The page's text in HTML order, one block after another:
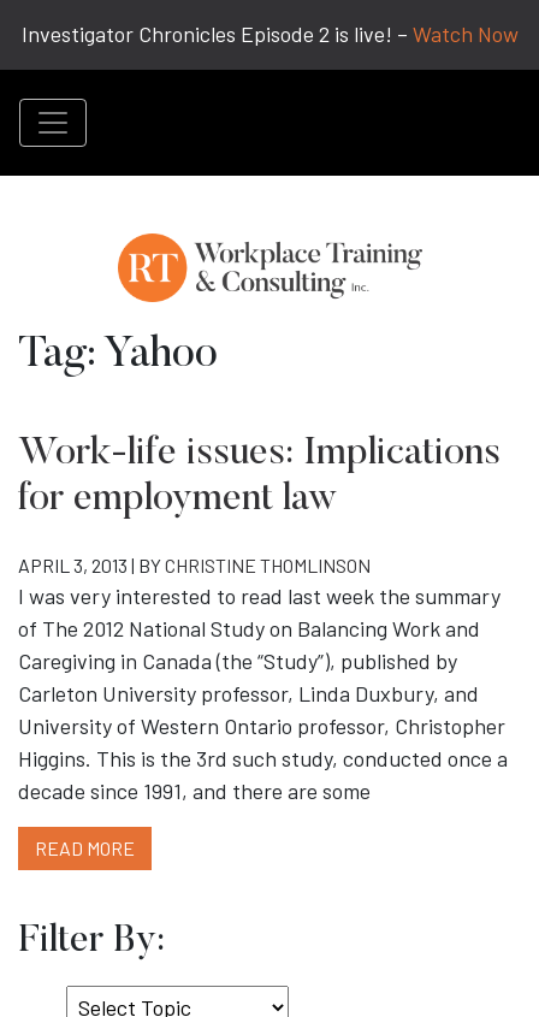
Investigator Chronicles Episode 2 is live! – Watch Now
Tag: Yahoo
Work-life issues: Implications
for employment law
APRIL 3, 2013 | BYCHRISTINE THOMLINSON
I was very interested to read last week the summary
of The 2012 National Study on Balancing Work and
Caregiving in Canada (the “Study”), published by
Carleton University professor, Linda Duxbury, and
University of Western Ontario professor, Christopher
Higgins. This is the 3rd such study, conducted once a
decade since 1991, and there are some
READ MORE
Filter By:
Select